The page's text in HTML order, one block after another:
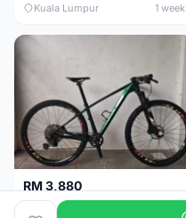
Kuala Lumpur 1 week
RM 3,880
MTB 29er (15.5) XTM8100 + Sid Worldcup+ Elite Carbon Wheels - Like New !!